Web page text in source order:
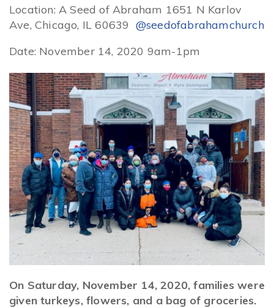
Location: A Seed of Abraham 1651 N Karlov
Ave, Chicago, IL 60639 @seedofabrahamchurch
Date: November 14, 2020 9am-1pm
On Saturday, November 14, 2020, families were
given turkeys, flowers, and a bag of groceries.